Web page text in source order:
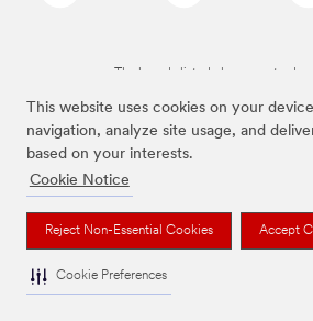
This website uses cookies on your
navigation, analyze site usage, and
based on your interests.
Cookie Notice
Reject Non-Essential Cookies Accept
Cookie Preferences
The brands listed above are